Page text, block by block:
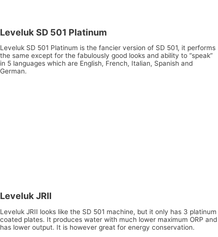
Leveluk SD 501 Platinum
Leveluk SD 501 Platinum is the fancier version of SD 501, it performs
the same except for the fabulously good looks and ability to “speak”
in 5 languages which are English, French, Italian, Spanish and
German.
Leveluk JRII
Leveluk JRII looks like the SD 501 machine, but it only has 3 platinum
coated plates. It produces water with much lower maximum ORP and
has lower output. It is however great for energy conservation.